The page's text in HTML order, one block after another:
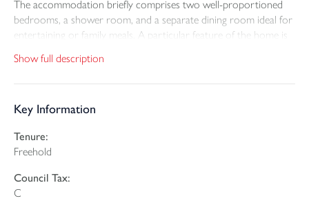
The accommodation briefly comprises two well-proportioned
bedrooms, a shower room, and a separate dining room ideal for
entertaining or family meals. A particular feature of the home is
conservatory overlooking the rear garden, providing an ideal
space to relax throughout the seasons.
Outside, the property benefits from an enclosed patio garden
outdoor seating and dining.
Saunton Park remains one of Braunton’s most popular
residential areas, conveniently positioned for access to the village
Show full description
Key Information
Tenure:
Freehold
Council Tax:
C